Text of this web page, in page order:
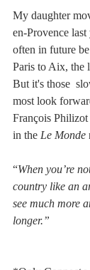
My daughter
en-Provence
often in future
Paris to Aix, the
But it's those
most look
François
in the Le Monde
“When you’re
country like an
see much more
longer.”